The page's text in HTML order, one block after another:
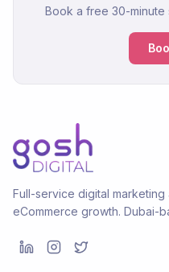
Book a free 30-minute
Full-service digital
eCommerce growth. Dubai-